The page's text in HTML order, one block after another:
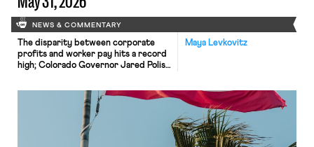
NEWS & COMMENTARY
Maya Levkovitz
The disparity between corporate
profits and worker pay hits a record
high; Colorado Governor Jared Polis
negotiations with the MLBPA.